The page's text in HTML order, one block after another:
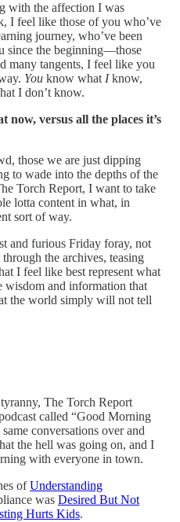
with the affection I was
I feel like those of you who’ve
journey, who’ve been
since the beginning—those
many tangents, I feel like you
You know whatIknow,
I don’t know.
now, versus all the places it’s
those we are just dipping
to wade into the depths of the
Torch Report, I want to take
lotta content in what, in
sort of way.
and furious Friday foray, not
the archives, teasing
I feel like best represent what
wisdom and information that
the world simply will not tell
The Torch Report
called “Good Morning
conversations over and
the hell was going on, and I
with everyone in town.
ofUnderstanding
was Desired But Not
Hurts Kids.